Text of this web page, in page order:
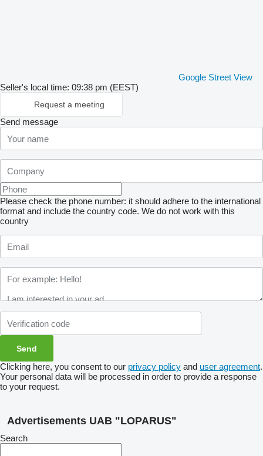
Google Street View
Seller's local time: 09:38 pm (EEST)
Request a meeting
Send message
Please check the phone number: it should adhere to the international
format and include the country code. We do not work with this
country
Clicking here, you consent to our privacy policy and user agreement.
Your personal data will be processed in order to provide a response
to your request.
Advertisements UAB "LOPARUS"
Search